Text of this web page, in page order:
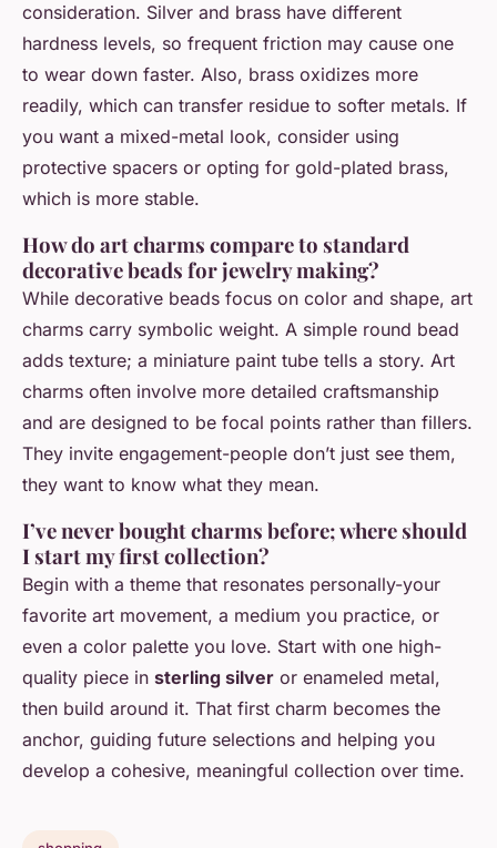
consideration. Silver and brass have different
hardness levels, so frequent friction may cause one
to wear down faster. Also, brass oxidizes more
readily, which can transfer residue to softer metals. If
you want a mixed-metal look, consider using
protective spacers or opting for gold-plated brass,
which is more stable.
How do art charms compare to standard
decorative beads for jewelry making?
While decorative beads focus on color and shape, art
charms carry symbolic weight. A simple round bead
adds texture; a miniature paint tube tells a story. Art
charms often involve more detailed craftsmanship
and are designed to be focal points rather than fillers.
They invite engagement-people don’t just see them,
they want to know what they mean.
I’ve never bought charms before; where should
I start my first collection?
Begin with a theme that resonates personally-your
favorite art movement, a medium you practice, or
even a color palette you love. Start with one high-
quality piece in sterling silver or enameled metal,
then build around it. That first charm becomes the
anchor, guiding future selections and helping you
develop a cohesive, meaningful collection over time.